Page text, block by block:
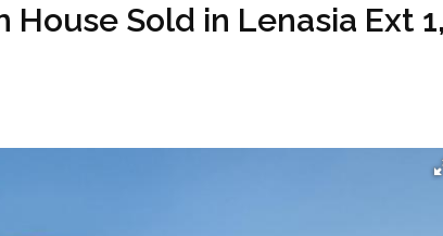
House Sold in Lenasia Ext